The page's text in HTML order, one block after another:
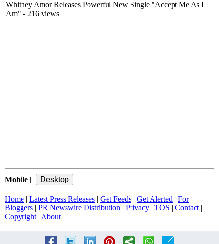
Whitney Amor Releases Powerful New Single "Accept Me As I
Am" - 216 views
Mobile |
Home | Latest Press Releases | Get Feeds | Get Alerted | For
Bloggers | PR Newswire Distribution | Privacy | TOS | Contact |
Copyright | About